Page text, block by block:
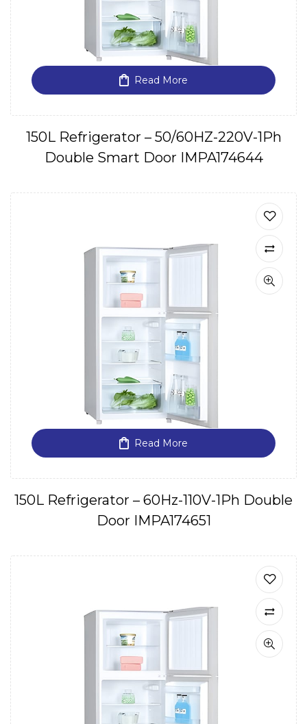
Read More
150L Refrigerator – 50/60HZ-220V-1Ph
Double Smart Door IMPA174644
Read More
150L Refrigerator – 60Hz-110V-1Ph Double
Door IMPA174651